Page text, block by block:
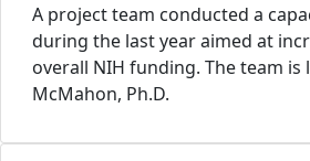
A project team conducted a
during the last year aimed at
overall NIH funding. The team is
McMahon, Ph.D.